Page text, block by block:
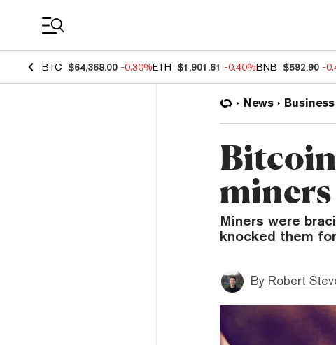
BTC $64,368.00 -0.30%ETH $1,901.61 -0.40%BNB $592.90 -
News Business
Miners were
knocked them
By Robert